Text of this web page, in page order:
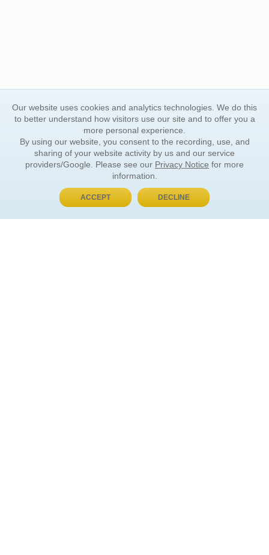
BUY NOW, PAY LATER
Our website uses cookies and analytics technologies. We do this
to better understand how visitors use our site and to offer you a
more personal experience.
By using our website, you consent to the recording, use, and
sharing of your website activity by us and our service
providers/Google. Please see our Privacy Notice for more
information.
ACCEPT DECLINE